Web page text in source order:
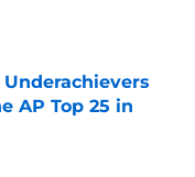
AP Top 25 in